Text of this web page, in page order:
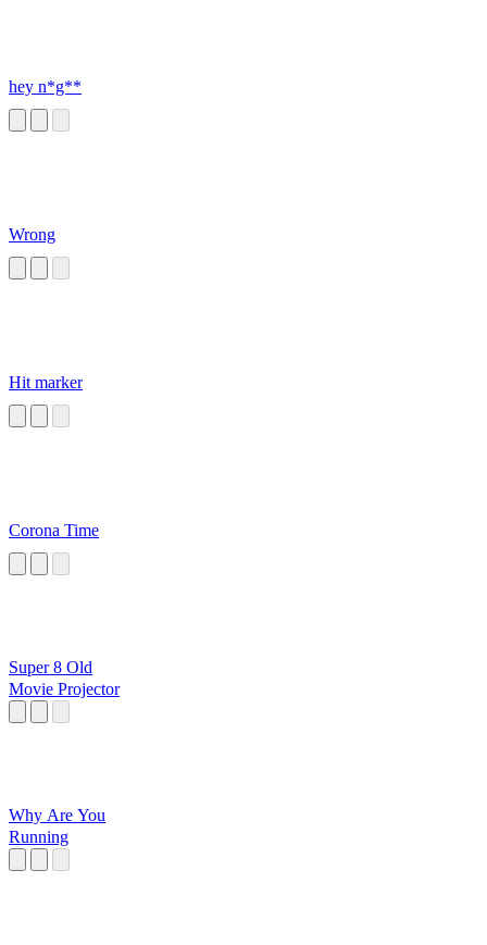
hey n*g**
Wrong
Hit marker
Corona Time
Super 8 Old
Movie Projector
Why Are You
Running